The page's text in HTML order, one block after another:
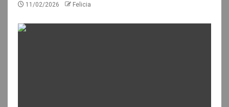
11/02/2026 Felicia